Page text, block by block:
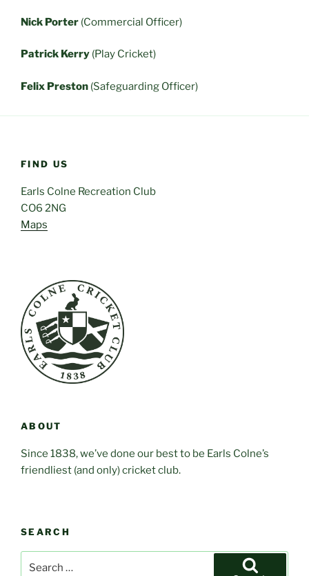
Nick Porter (Commercial Officer)
Patrick Kerry (Play Cricket)
Felix Preston (Safeguarding Officer)
FIND US
Earls Colne Recreation Club
CO6 2NG
Maps
ABOUT
Since 1838, we’ve done our best to be Earls Colne’s
friendliest (and only) cricket club.
SEARCH